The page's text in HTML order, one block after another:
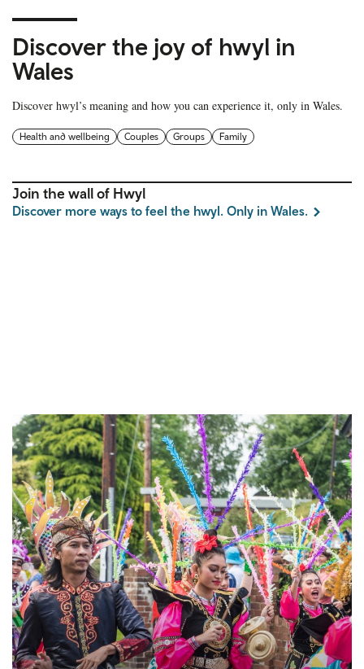
Discover the joy of hwyl in
Wales
Discover hwyl’s meaning and how you can experience it, only in Wales.
Health and wellbeing Couples Groups Family
Join the wall of Hwyl
Discover more ways to feel the hwyl. Only in Wales.